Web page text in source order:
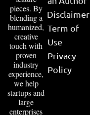
pieces. By
blending a
humanized,
creative
touch with
proven
industry
experience,
we help
startups and
large
enterprises
Disclaimer
Term of
Use
Privacy
Policy